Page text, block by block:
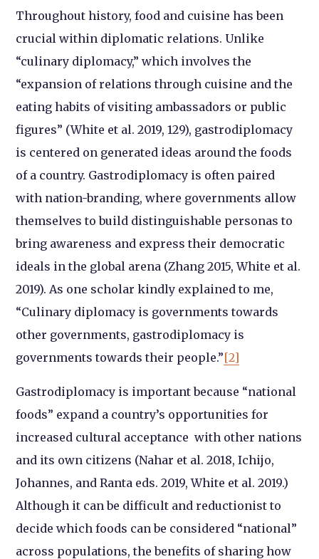
Throughout history, food and cuisine has been
crucial within diplomatic relations. Unlike
“culinary diplomacy,” which involves the
“expansion of relations through cuisine and the
eating habits of visiting ambassadors or public
figures” (White et al. 2019, 129), gastrodiplomacy
is centered on generated ideas around the foods
of a country. Gastrodiplomacy is often paired
with nation-branding, where governments allow
themselves to build distinguishable personas to
bring awareness and express their democratic
ideals in the global arena (Zhang 2015, White et al.
2019). As one scholar kindly explained to me,
“Culinary diplomacy is governments towards
other governments, gastrodiplomacy is
governments towards their people.”[2]
Gastrodiplomacy is important because “national
foods” expand a country’s opportunities for
increased cultural acceptance with other nations
and its own citizens (Nahar et al. 2018, Ichijo,
Johannes, and Ranta eds. 2019, White et al. 2019.)
Although it can be difficult and reductionist to
decide which foods can be considered “national”
across populations, the benefits of sharing how